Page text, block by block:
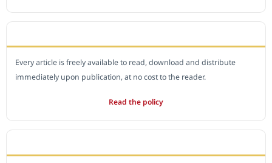
Every article is freely available to read, download and distribute
immediately upon publication, at no cost to the reader.
Read the policy